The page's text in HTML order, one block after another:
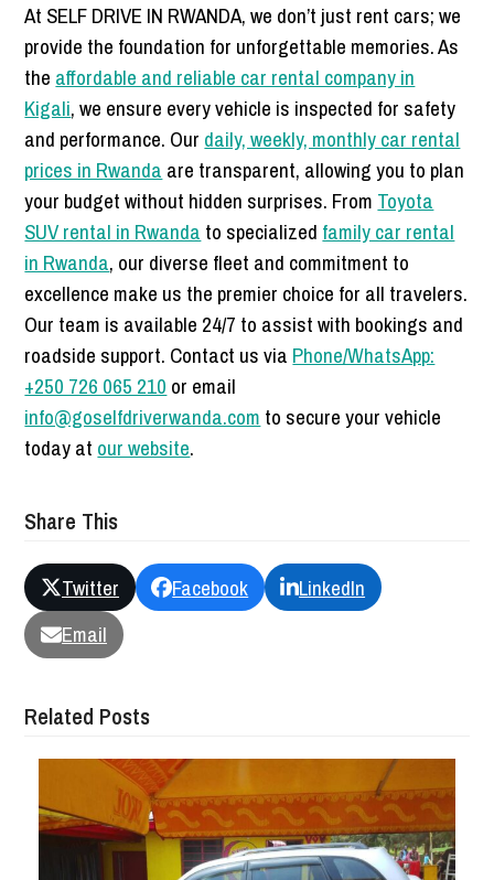
At SELF DRIVE IN RWANDA, we don’t just rent cars; we
provide the foundation for unforgettable memories. As
the affordable and reliable car rental company in
Kigali, we ensure every vehicle is inspected for safety
and performance. Our daily, weekly, monthly car rental
prices in Rwanda are transparent, allowing you to plan
your budget without hidden surprises. From Toyota
SUV rental in Rwanda to specialized family car rental
in Rwanda, our diverse fleet and commitment to
excellence make us the premier choice for all travelers.
Our team is available 24/7 to assist with bookings and
roadside support. Contact us via Phone/WhatsApp:
+250 726 065 210 or email
info@goselfdriverwanda.com to secure your vehicle
today at our website.
Share This
Twitter Facebook
LinkedIn
Email
Related Posts